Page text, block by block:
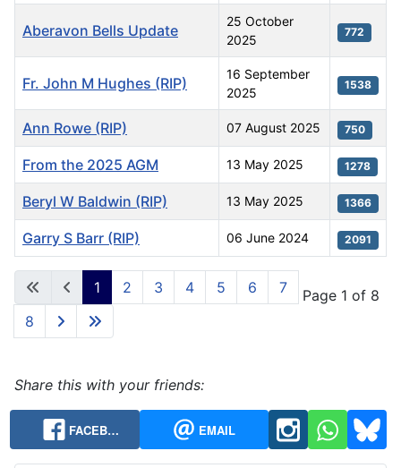
Articles
Aberavon Bells Update
25 October
2025
772
Fr. John M Hughes (RIP)
16 September
2025
1538
Ann Rowe (RIP) 07 August 2025 750
From the 2025 AGM 13 May 2025 1278
Beryl W Baldwin (RIP) 13 May 2025 1366
Garry S Barr (RIP) 06 June 2024 2091
Page 1 of 8
1 2 3 4 5 6
7
8
Share this with your friends:
FACEB… EMAIL